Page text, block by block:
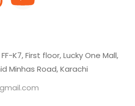
K7, First floor, Lucky One Mall,
Minhas Road, Karachi